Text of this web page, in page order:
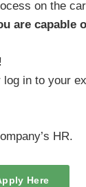
on the
are capable
in to your
HR.
Here